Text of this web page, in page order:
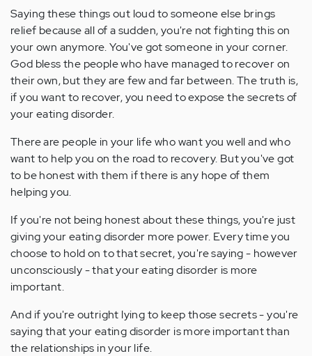
Saying these things out loud to someone else brings
relief because all of a sudden, you're not fighting this on
your own anymore. You've got someone in your corner.
God bless the people who have managed to recover on
their own, but they are few and far between. The truth is,
if you want to recover, you need to expose the secrets of
your eating disorder.
There are people in your life who want you well and who
want to help you on the road to recovery. But you've got
to be honest with them if there is any hope of them
helping you.
If you're not being honest about these things, you're just
giving your eating disorder more power. Every time you
choose to hold on to that secret, you're saying - however
unconsciously - that your eating disorder is more
important.
And if you're outright lying to keep those secrets - you're
saying that your eating disorder is more important than
the relationships in your life.